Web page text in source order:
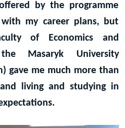
by the programme
my career plans, but
of Economics and
Masaryk University
gave me much more than
living and studying in